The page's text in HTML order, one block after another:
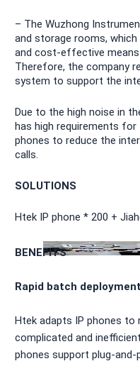
– The Wuzhong
and storage rooms,
and cost-effective
Therefore, the company
system to support the
Due to the high noise in
has high requirements
phones to reduce the
calls.
SOLUTIONS
Htek IP phone * 200 +
BENEFITS
Rapid batch
Htek adapts IP phones to
complicated and
phones support plug-and-